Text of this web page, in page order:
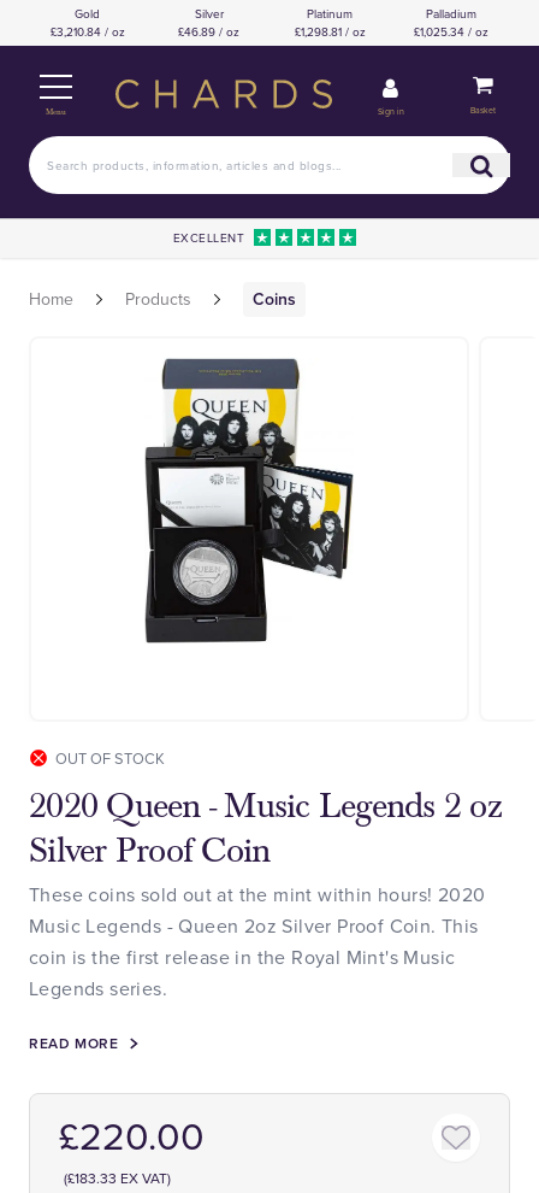
Gold
£3,210.84 / oz
Silver
£46.89 / oz
Platinum
£1,298.81 / oz
Palladium
£1,025.34 / oz
Menu Sign in Basket
EXCELLENT
Home Products Coins
OUT OF STOCK
2020 Queen - Music Legends 2 oz
Silver Proof Coin
These coins sold out at the mint within hours! 2020
Music Legends - Queen 2oz Silver Proof Coin. This
coin is the first release in the Royal Mint's Music
Legends series.
READ MORE
£220.00
(£183.33 EX VAT)